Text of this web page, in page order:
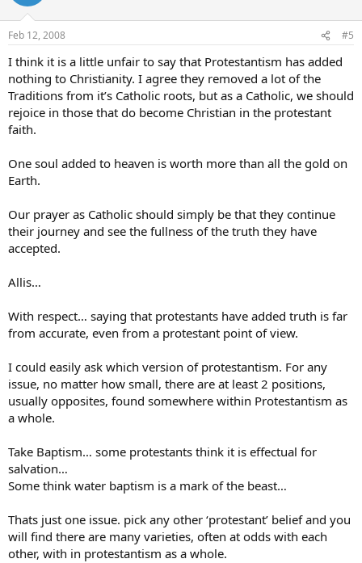
Feb 12, 2008 #5
I think it is a little unfair to say that Protestantism has added
nothing to Christianity. I agree they removed a lot of the
Traditions from it’s Catholic roots, but as a Catholic, we should
rejoice in those that do become Christian in the protestant
faith.
One soul added to heaven is worth more than all the gold on
Earth.
Our prayer as Catholic should simply be that they continue
their journey and see the fullness of the truth they have
accepted.
Allis…
With respect… saying that protestants have added truth is far
from accurate, even from a protestant point of view.
I could easily ask which version of protestantism. For any
issue, no matter how small, there are at least 2 positions,
usually opposites, found somewhere within Protestantism as
a whole.
Take Baptism… some protestants think it is effectual for
salvation…
Some think water baptism is a mark of the beast…
Thats just one issue. pick any other ‘protestant’ belief and you
will find there are many varieties, often at odds with each
other, with in protestantism as a whole.